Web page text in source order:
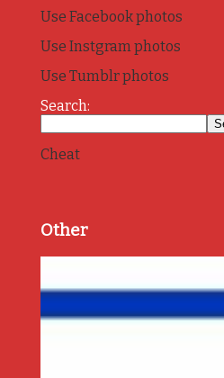
Use Facebook photos
Use Instgram photos
Use Tumblr photos
Search:
Cheat
Other